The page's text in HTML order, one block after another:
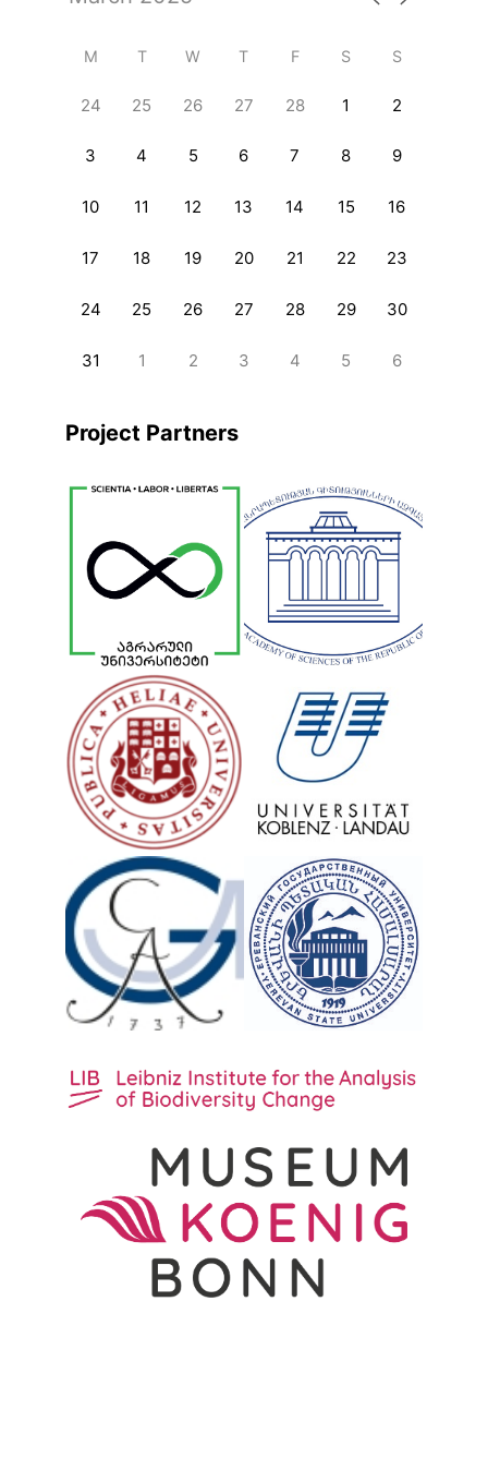
M T W T F S S
24 25 26 27 28 1 2
3 4 5 6 7 8 9
10 11 12 13 14 15 16
17 18 19 20 21 22 23
24 25 26 27 28 29 30
31 1 2 3 4 5 6
Project Partners